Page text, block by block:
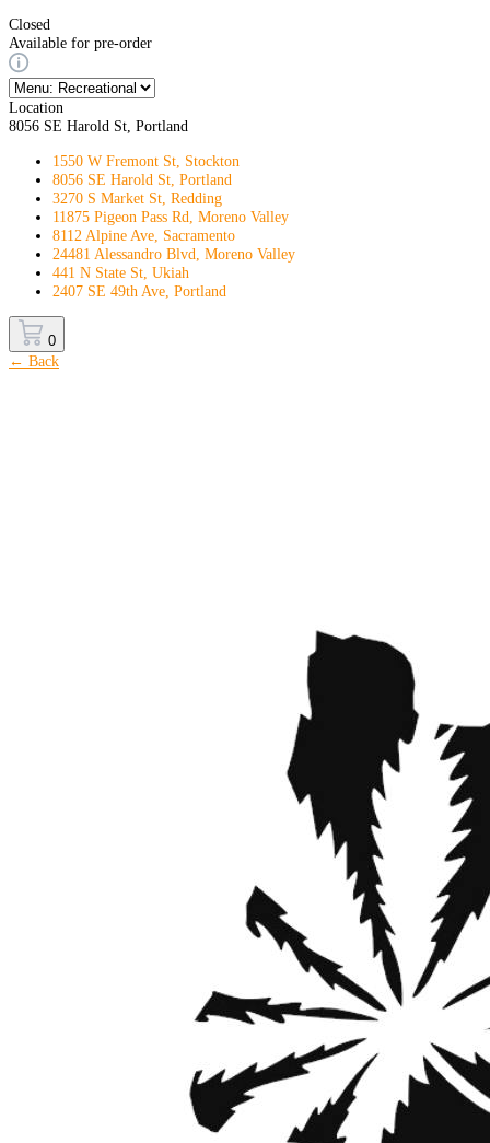
Closed
Available for pre-order
Location
8056 SE Harold St, Portland
1550 W Fremont St, Stockton
8056 SE Harold St, Portland
3270 S Market St, Redding
11875 Pigeon Pass Rd, Moreno Valley
8112 Alpine Ave, Sacramento
24481 Alessandro Blvd, Moreno Valley
441 N State St, Ukiah
2407 SE 49th Ave, Portland
0
← Back